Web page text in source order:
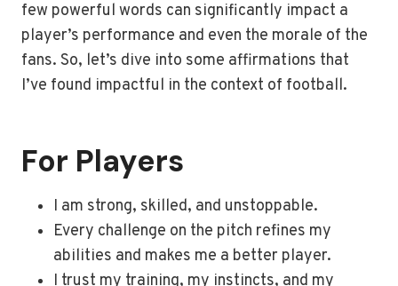
few powerful words can significantly impact a
player’s performance and even the morale of the
fans. So, let’s dive into some affirmations that
I’ve found impactful in the context of football.
For Players
I am strong, skilled, and unstoppable.
Every challenge on the pitch refines my
abilities and makes me a better player.
I trust my training, my instincts, and my